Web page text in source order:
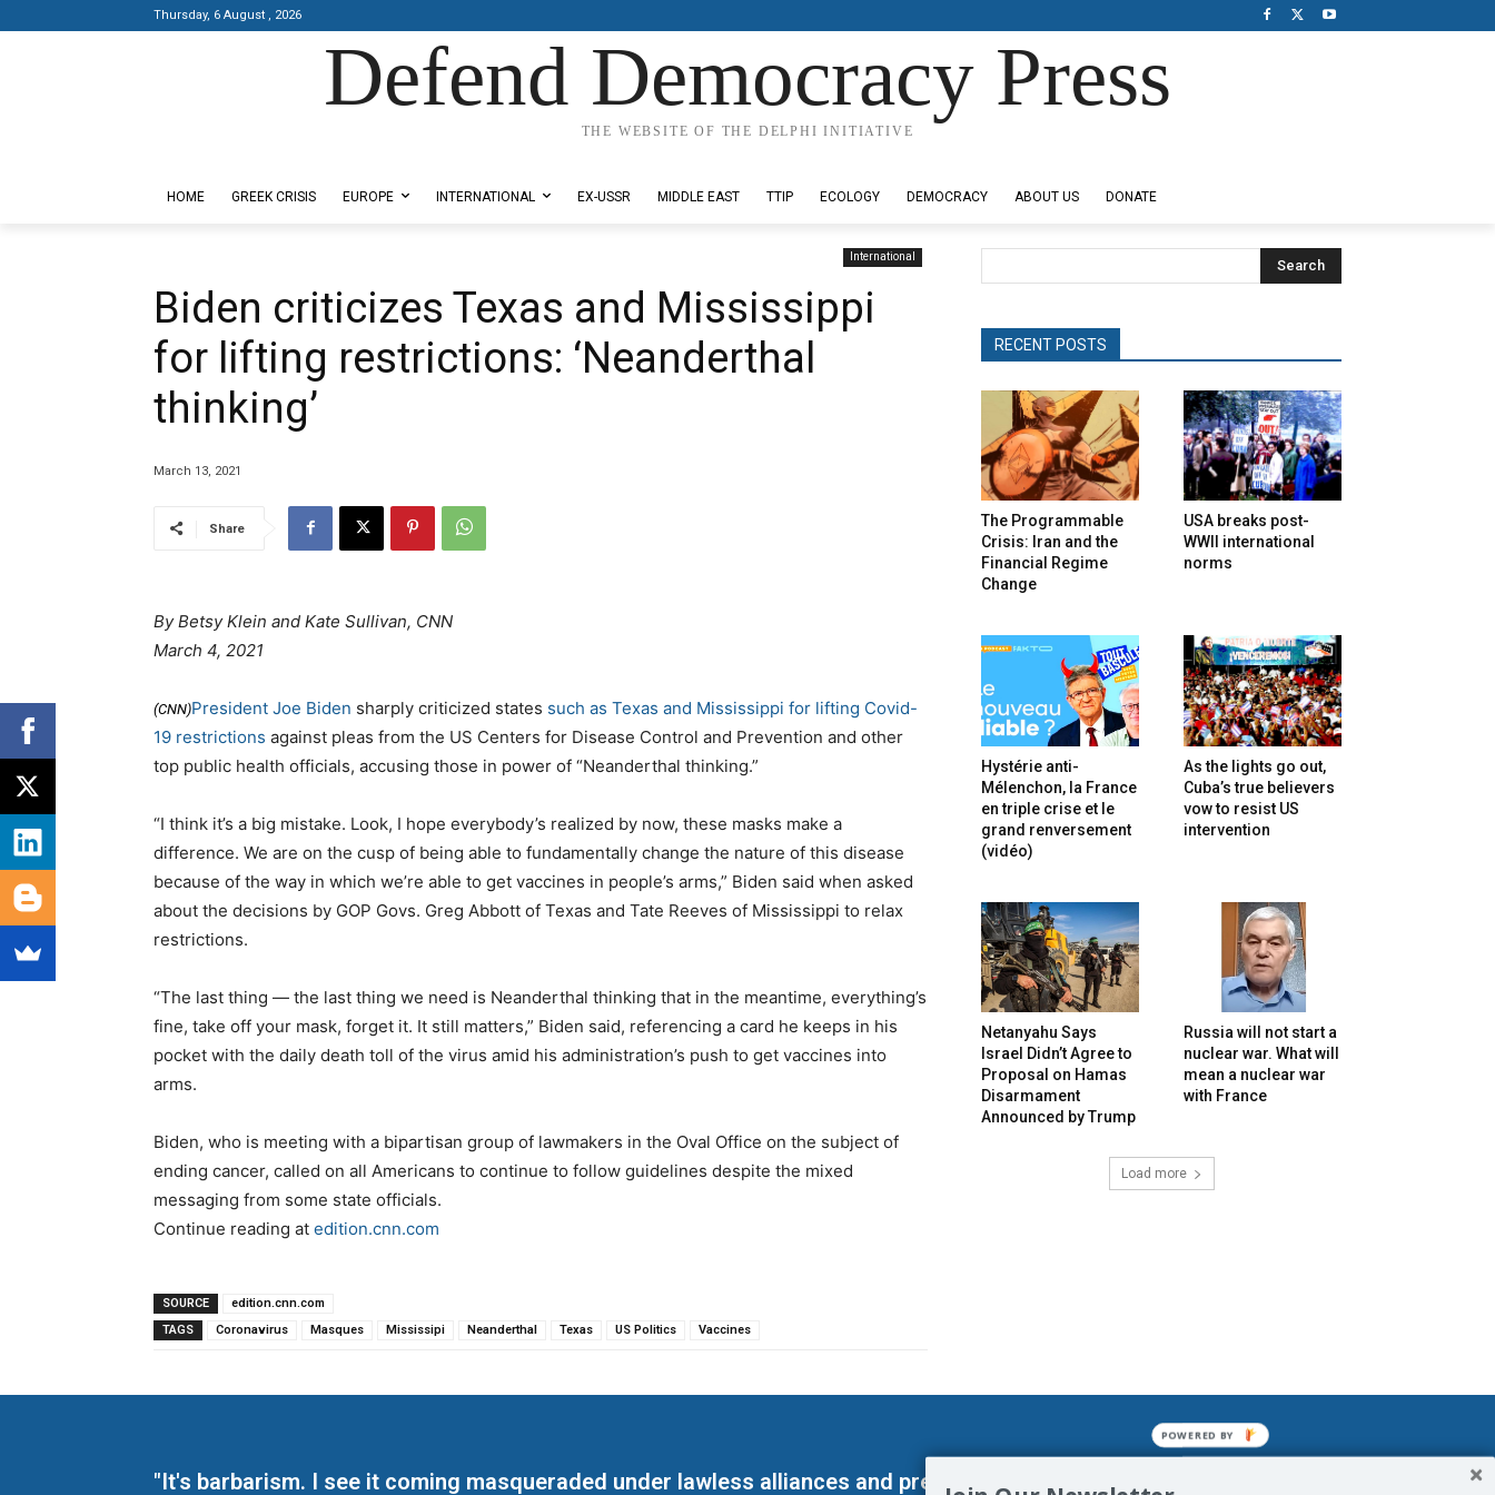
Thursday, 6 August , 2026
Defend Democracy Press
THE WEBSITE OF THE DELPHI INITIATIVE
HOME GREEK CRISIS EUROPE INTERNATIONAL EX-USSR MIDDLE EAST TTIP ECOLOGY DEMOCRACY ABOUT US DONATE
International
Biden criticizes Texas and Mississippi
for lifting restrictions: ‘Neanderthal
thinking’
March 13, 2021
Share
By Betsy Klein and Kate Sullivan, CNN
March 4, 2021
(CNN)President Joe Biden sharply criticized states such as Texas and Mississippi for lifting Covid-
19 restrictions against pleas from the US Centers for Disease Control and Prevention and other
top public health officials, accusing those in power of “Neanderthal thinking.”
“I think it’s a big mistake. Look, I hope everybody’s realized by now, these masks make a
difference. We are on the cusp of being able to fundamentally change the nature of this disease
because of the way in which we’re able to get vaccines in people’s arms,” Biden said when asked
about the decisions by GOP Govs. Greg Abbott of Texas and Tate Reeves of Mississippi to relax
restrictions.
“The last thing — the last thing we need is Neanderthal thinking that in the meantime, everything’s
fine, take off your mask, forget it. It still matters,” Biden said, referencing a card he keeps in his
pocket with the daily death toll of the virus amid his administration’s push to get vaccines into
arms.
Biden, who is meeting with a bipartisan group of lawmakers in the Oval Office on the subject of
ending cancer, called on all Americans to continue to follow guidelines despite the mixed
messaging from some state officials.
Continue reading at edition.cnn.com
SOURCE
edition.cnn.com
TAGS
Coronavirus Masques Mississipi Neanderthal Texas US Politics Vaccines
Search
RECENT POSTS
The Programmable
Crisis: Iran and the
Financial Regime
Change
USA breaks post-
WWII international
norms
Hystérie anti-
Mélenchon, la France
en triple crise et le
grand renversement
(vidéo)
As the lights go out,
Cuba’s true believers
vow to resist US
intervention
Netanyahu Says
Israel Didn’t Agree to
Proposal on Hamas
Disarmament
Announced by Trump
Russia will not start a
nuclear war. What will
mean a nuclear war
with France
Load more
"It's barbarism. I see it coming masqueraded under lawless alliances and predetermined enslavements. It may not be
POWERED BY